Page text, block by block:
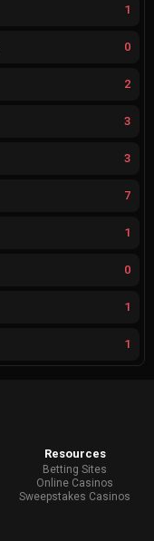
1
0
2
3
3
7
1
0
1
1
Resources
Betting Sites
Online Casinos
Sweepstakes Casinos